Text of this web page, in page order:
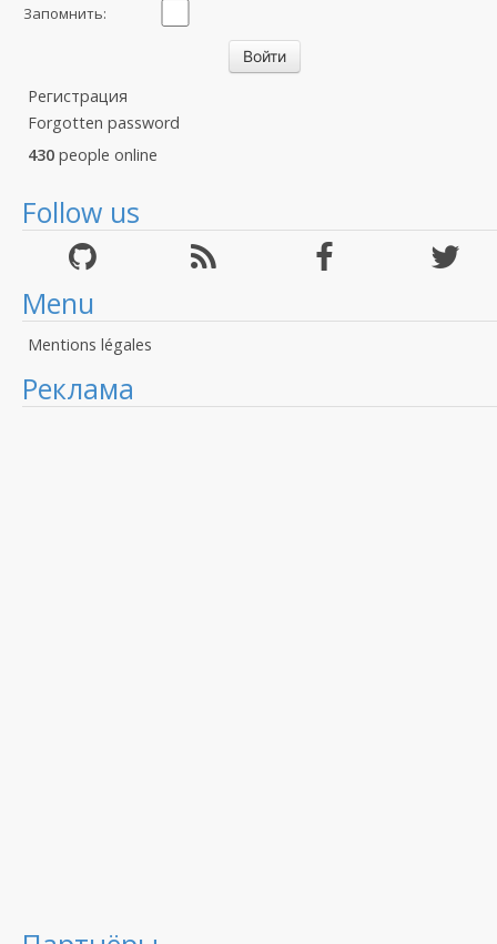
Запомнить:
Регистрация
Forgotten password
430 people online
Follow us
Menu
Mentions légales
Реклама